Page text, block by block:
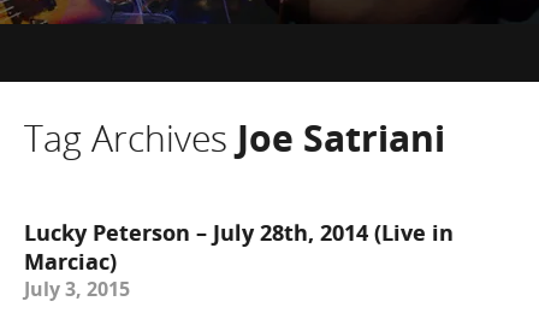
Tag Archives Joe Satriani
Lucky Peterson – July 28th, 2014 (Live in
Marciac)
July 3, 2015